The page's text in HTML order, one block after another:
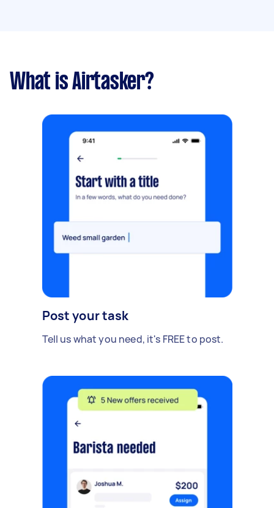
What is Airtasker?
Post your task
Tell us what you need, it's FREE to post.